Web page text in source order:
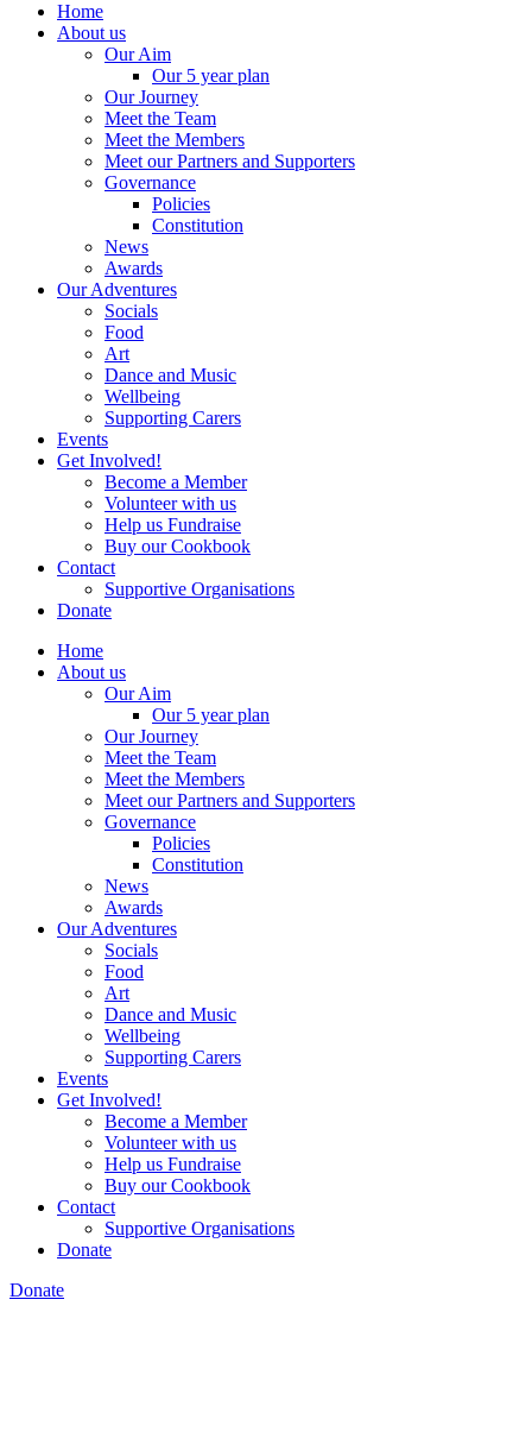
Home
About us
Our Aim
Our 5 year plan
Our Journey
Meet the Team
Meet the Members
Meet our Partners and Supporters
Governance
Policies
Constitution
News
Awards
Our Adventures
Socials
Food
Art
Dance and Music
Wellbeing
Supporting Carers
Events
Get Involved!
Become a Member
Volunteer with us
Help us Fundraise
Buy our Cookbook
Contact
Supportive Organisations
Donate
Home
About us
Our Aim
Our 5 year plan
Our Journey
Meet the Team
Meet the Members
Meet our Partners and Supporters
Governance
Policies
Constitution
News
Awards
Our Adventures
Socials
Food
Art
Dance and Music
Wellbeing
Supporting Carers
Events
Get Involved!
Become a Member
Volunteer with us
Help us Fundraise
Buy our Cookbook
Contact
Supportive Organisations
Donate
Donate